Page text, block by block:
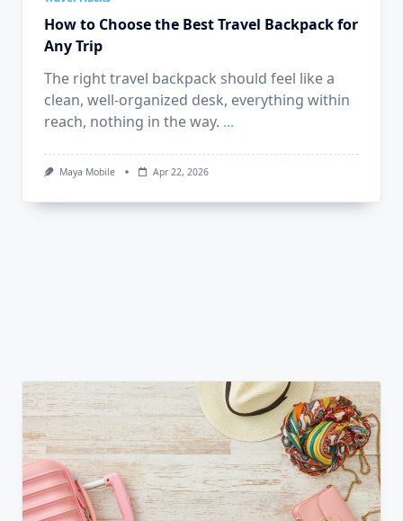
How to Choose the Best Travel Backpack for
Any Trip
The right travel backpack should feel like a
clean, well-organized desk, everything within
reach, nothing in the way. ...
Maya Mobile Apr 22, 2026